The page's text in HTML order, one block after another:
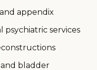
appendix
psychiatric services
bladder